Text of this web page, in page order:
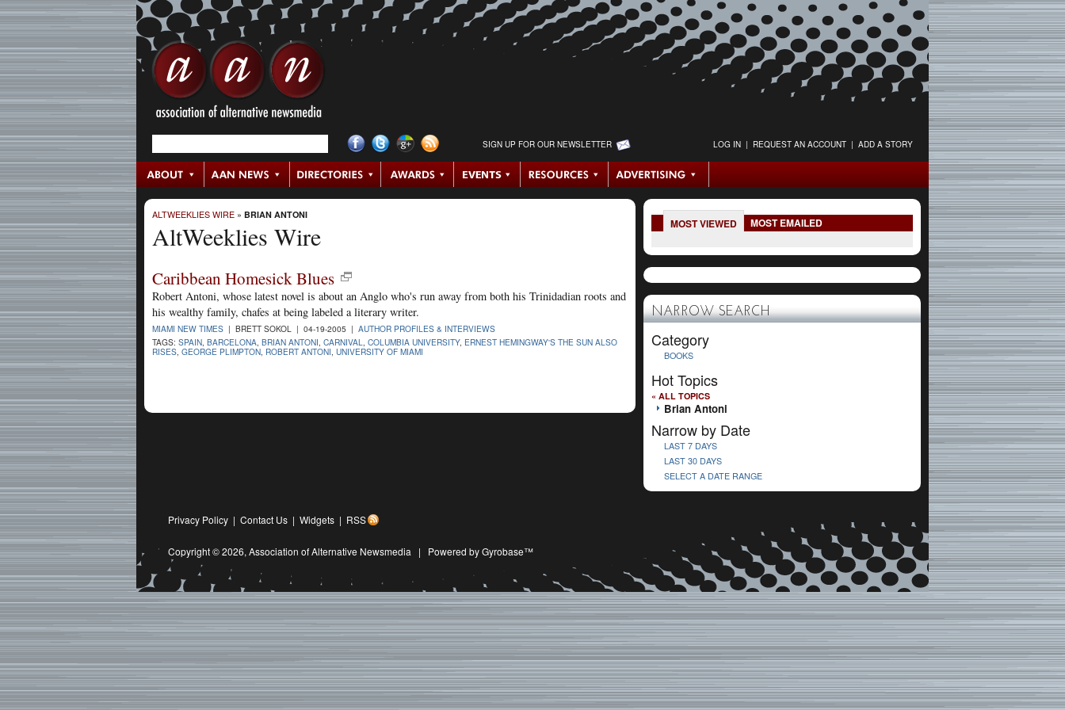
SIGN UP FOR OUR NEWSLETTER LOG IN | REQUEST AN ACCOUNT | ADD A STORY
ALTWEEKLIES WIRE » BRIAN ANTONI
AltWeeklies Wire
Caribbean Homesick Blues
Robert Antoni, whose latest novel is about an Anglo who's run away from both his Trinidadian roots and
his wealthy family, chafes at being labeled a literary writer.
MIAMI NEW TIMES | BRETT SOKOL | 04-19-2005 | AUTHOR PROFILES & INTERVIEWS
TAGS: SPAIN BARCELONA BRIAN ANTONI CARNIVAL COLUMBIA UNIVERSITY, ERNEST HEMINGWAY'S THE SUN ALSO
RISES GEORGE PLIMPTON ROBERT ANTONI UNIVERSITY OF MIAMI
MOST VIEWED MOST EMAILED
NARROW SEARCH
Category
BOOKS
Hot Topics
« ALL TOPICS
Brian Antoni
Narrow by Date
LAST 7 DAYS
LAST 30 DAYS
SELECT A DATE RANGE
Privacy Policy | Contact Us | Widgets | RSS
Copyright © 2026, Association of Alternative Newsmedia | Powered by Gyrobase™